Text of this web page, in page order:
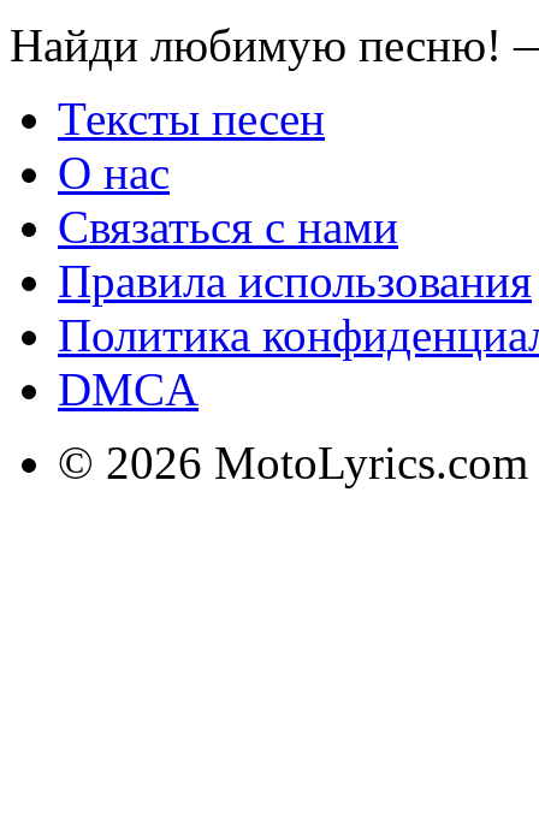
Найди любимую песню!
Тексты песен
О нас
Связаться с нами
Правила использования
Политика
DMCA
© 2026